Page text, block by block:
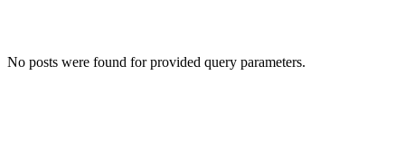
No posts were found for provided query parameters.